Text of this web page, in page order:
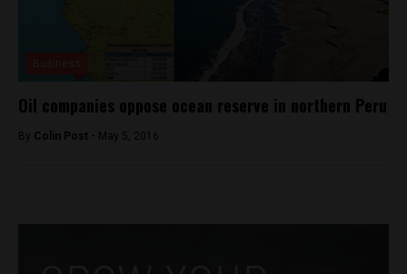
Oil companies oppose ocean reserve in northern Peru
By Colin Post - May 5, 2016